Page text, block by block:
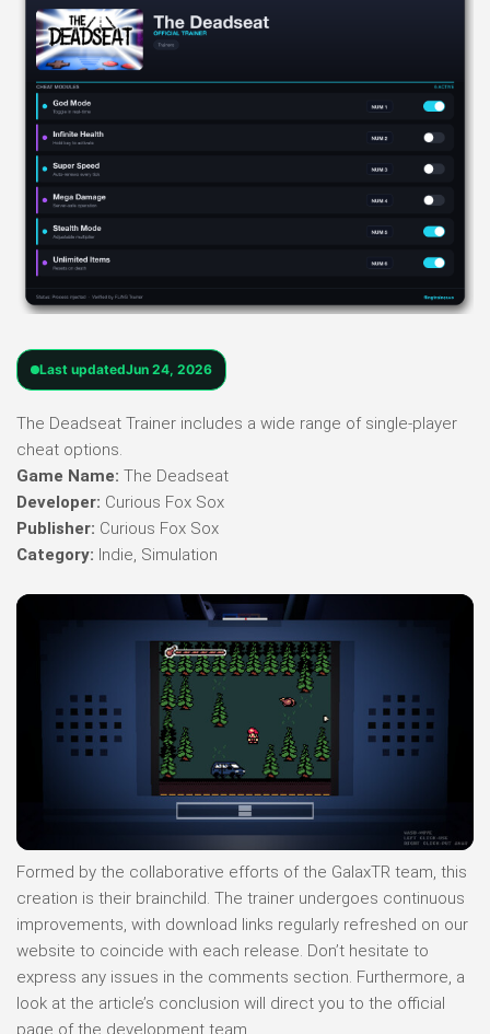
Last updatedJun 24, 2026
The Deadseat Trainer includes a wide range of single-player
cheat options.
Game Name: The Deadseat
Developer: Curious Fox Sox
Publisher: Curious Fox Sox
Category: Indie, Simulation
Formed by the collaborative efforts of the GalaxTR team, this
creation is their brainchild. The trainer undergoes continuous
improvements, with download links regularly refreshed on our
website to coincide with each release. Don’t hesitate to
express any issues in the comments section. Furthermore, a
look at the article’s conclusion will direct you to the official
page of the development team.